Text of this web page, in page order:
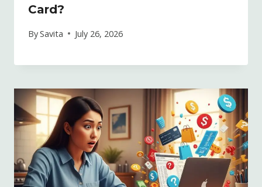
Card?
BySavita July 26, 2026